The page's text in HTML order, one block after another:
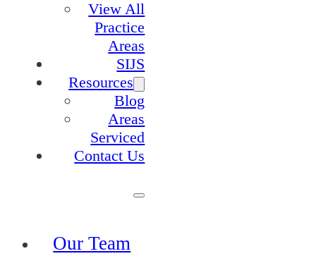
View All
Practice
Areas
SIJS
Resources
Blog
Areas
Serviced
Contact Us
Our Team